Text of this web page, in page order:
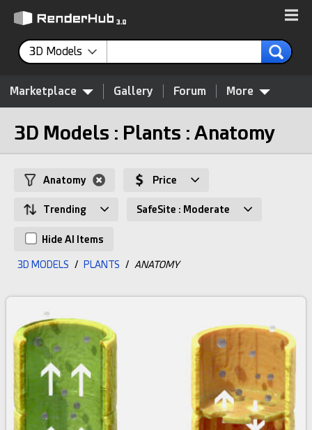
3D Models
Marketplace Gallery Forum More
3D Models : Plants : Anatomy
Anatomy Price
Trending SafeSite : Moderate
Hide AI Items
3D MODELS / PLANTS / ANATOMY